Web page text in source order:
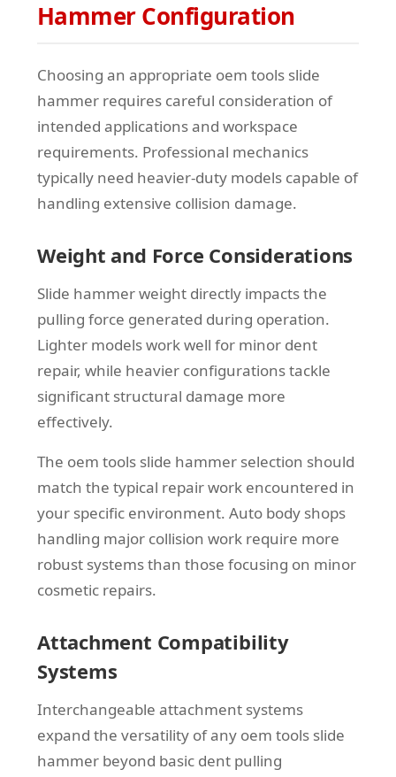
Hammer Configuration
Choosing an appropriate oem tools slide
hammer requires careful consideration of
intended applications and workspace
requirements. Professional mechanics
typically need heavier-duty models capable of
handling extensive collision damage.
Weight and Force Considerations
Slide hammer weight directly impacts the
pulling force generated during operation.
Lighter models work well for minor dent
repair, while heavier configurations tackle
significant structural damage more
effectively.
The oem tools slide hammer selection should
match the typical repair work encountered in
your specific environment. Auto body shops
handling major collision work require more
robust systems than those focusing on minor
cosmetic repairs.
Attachment Compatibility
Systems
Interchangeable attachment systems
expand the versatility of any oem tools slide
hammer beyond basic dent pulling